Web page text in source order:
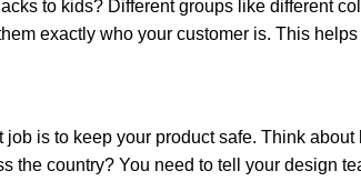
to kids? Different groups like different
exactly who your customer is. This
job is to keep your product safe. Think
the country? You need to tell your design